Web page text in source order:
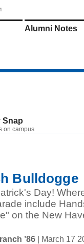
Alumni Notes
Snap
on campus
Bulldogge
Day!
include
on the New
’86 | March 17